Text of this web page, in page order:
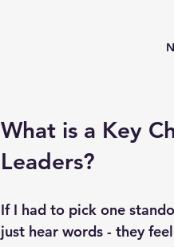
What is a Key
Leaders?
If I had to pick one
just hear words - they